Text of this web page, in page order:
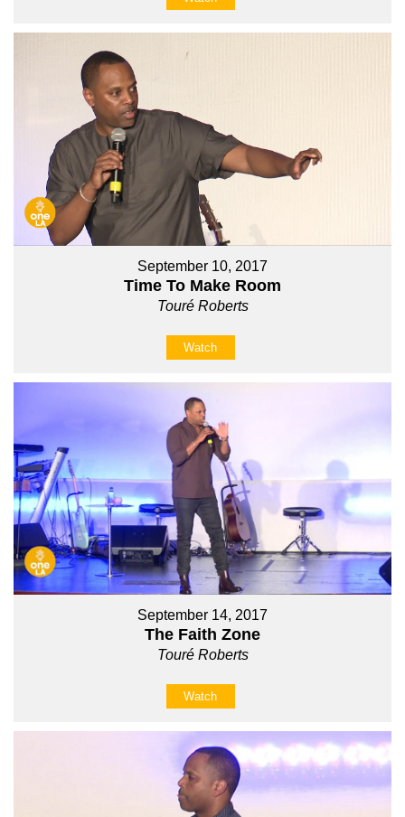
September 10, 2017
Time To Make Room
Touré Roberts
Watch
September 14, 2017
The Faith Zone
Touré Roberts
Watch